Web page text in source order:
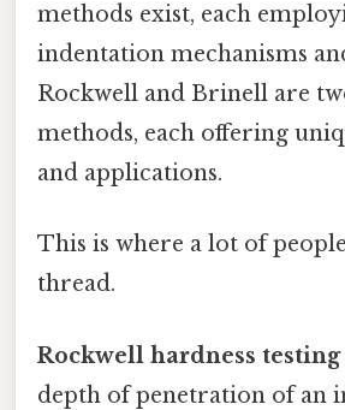
methods exist, each
indentation mechanisms
Rockwell and Brinell are
methods, each offering
and applications.
This is where a lot of
thread.
Rockwell hardness testing
depth of penetration of an